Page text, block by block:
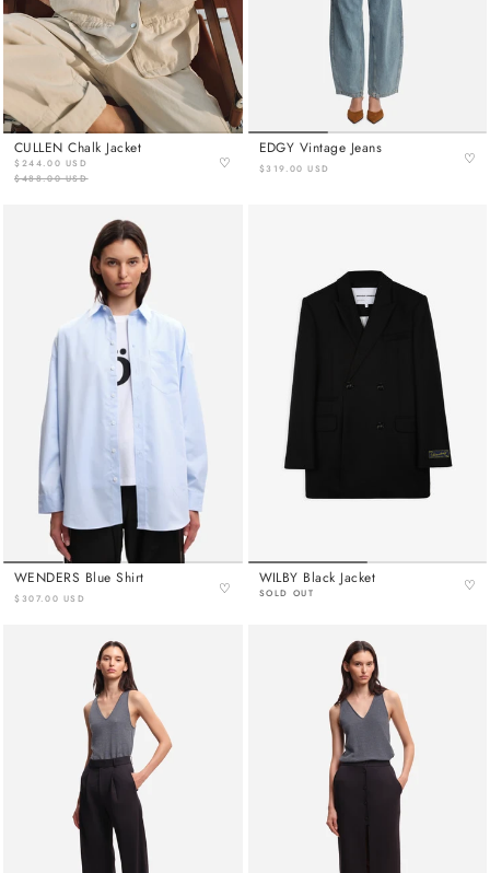
CULLEN Chalk Jacket
$244.00 USD
$488.00 USD
♡
EDGY Vintage Jeans
$319.00 USD
♡
WENDERS Blue Shirt
$307.00 USD
♡
WILBY Black Jacket
SOLD OUT ♡